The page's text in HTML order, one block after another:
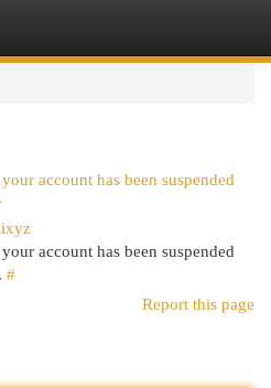
account has been suspended
account has been suspended
#
Report this page